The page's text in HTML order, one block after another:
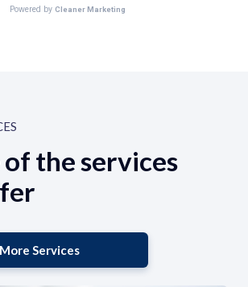
of the services
Services